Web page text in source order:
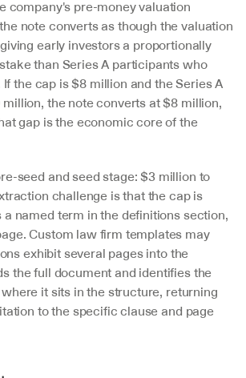
company's pre-money valuation
note converts as though the valuation
early investors a proportionally
than Series A participants who
the cap is $8 million and the Series A
the note converts at $8 million,
gap is the economic core of the
seed and seed stage: $3 million to
challenge is that the cap is
a named term in the definitions section,
Custom law firm templates may
exhibit several pages into the
the full document and identifies the
it sits in the structure, returning
to the specific clause and page